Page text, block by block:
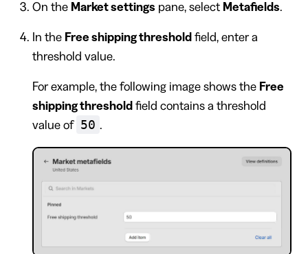
On the Market settings pane, select Metafields.
In the Free shipping threshold field, enter a
threshold value.
For example, the following image shows the Free
shipping threshold field contains a threshold
value of 50 .